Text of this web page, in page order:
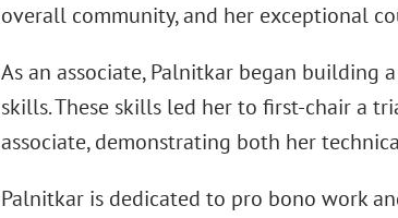
overall community, and her exceptional
As an associate, Palnitkar began building
skills. These skills led her to first-chair a
associate, demonstrating both her
Palnitkar is dedicated to pro bono work